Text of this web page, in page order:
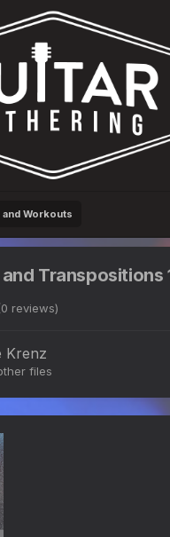
Workouts
Transpositions
reviews)
Krenz
files